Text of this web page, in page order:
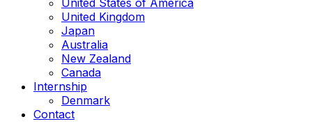
United States of America
United Kingdom
Japan
Australia
New Zealand
Canada
Internship
Denmark
Contact